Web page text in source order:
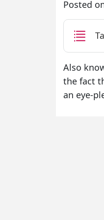
Posted
Also
the fact
an eye-